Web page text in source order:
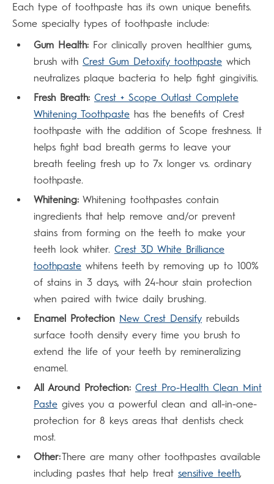
Each type of toothpaste has its own unique benefits.
Some specialty types of toothpaste include:
Gum Health: For clinically proven healthier gums,
brush with Crest Gum Detoxify toothpaste which
neutralizes plaque bacteria to help fight gingivitis.
Fresh Breath: Crest + Scope Outlast Complete
Whitening Toothpaste has the benefits of Crest
toothpaste with the addition of Scope freshness. It
helps fight bad breath germs to leave your
breath feeling fresh up to 7x longer vs. ordinary
toothpaste.
Whitening: Whitening toothpastes contain
ingredients that help remove and/or prevent
stains from forming on the teeth to make your
teeth look whiter. Crest 3D White Brilliance
toothpaste whitens teeth by removing up to 100%
of stains in 3 days, with 24-hour stain protection
when paired with twice daily brushing.
Enamel Protection New Crest Densify rebuilds
surface tooth density every time you brush to
extend the life of your teeth by remineralizing
enamel.
All Around Protection: Crest Pro-Health Clean Mint
Paste gives you a powerful clean and all-in-one-
protection for 8 keys areas that dentists check
most.
Other:There are many other toothpastes available
including pastes that help treat sensitive teeth,